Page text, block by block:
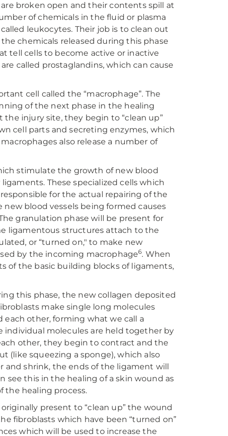
broken open and their contents spill at
of chemicals in the fluid or plasma
leukocytes. Their job is to clean out
chemicals released during this phase
tell cells to become active or inactive
called prostaglandins, which can cause
cell called the “macrophage”. The
of the next phase in the healing
the injury site, they begin to “clean up”
cell parts and secreting enzymes, which
also release a number of
stimulate the growth of new blood
These specialized cells which
for the actual repairing of the
blood vessels being formed causes
granulation phase will be present for
ligamentous structures attach to the
or “turned on," to make new
by the incoming macrophage6. When
of the basic building blocks of ligaments,
this phase, the new collagen deposited
make single long molecules
other, forming what we call a
individual molecules are held together by
other, they begin to contract and the
(like squeezing a sponge), which also
and shrink, the ends of the ligament will
see this in the healing of a skin wound as
healing process.
present to “clean up” the wound
fibroblasts which have been “turned on”
which will be used to increase the